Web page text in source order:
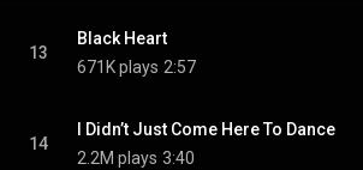
13
Black Heart
671K plays 2:57
14
I Didn’t Just Come Here To Dance
2.2M plays 3:40